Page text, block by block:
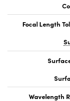
Focal Length
Wavelength